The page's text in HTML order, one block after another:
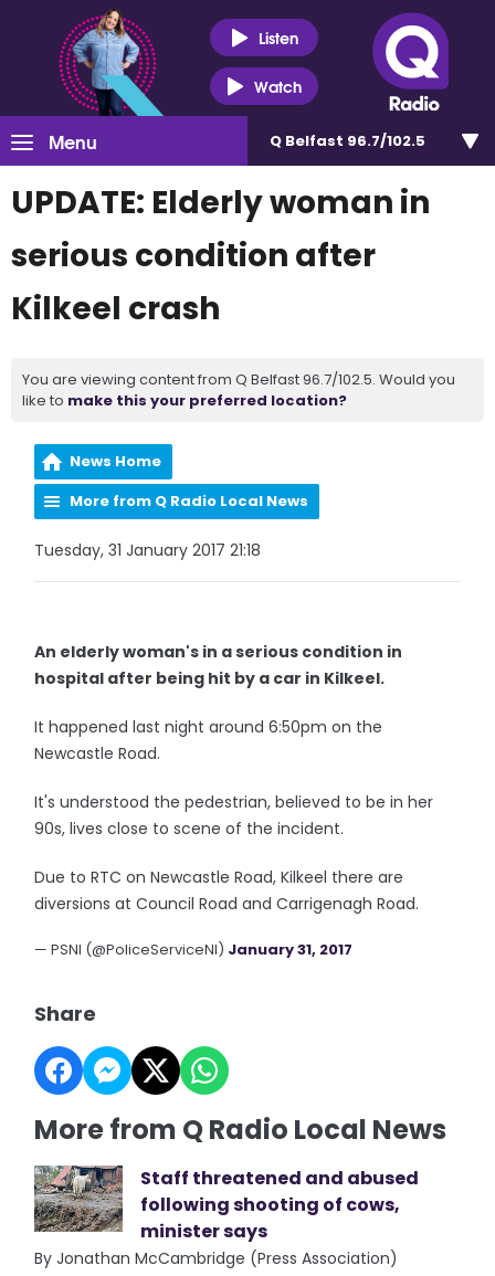
Listen
Watch
Menu Q Belfast 96.7/102.5
UPDATE: Elderly woman in
serious condition after
Kilkeel crash
You are viewing content from Q Belfast 96.7/102.5. Would you
like to make this your preferred location?
News Home
More from Q Radio Local News
Tuesday, 31 January 2017 21:18
An elderly woman's in a serious condition in
hospital after being hit by a car in Kilkeel.
It happened last night around 6:50pm on the
Newcastle Road.
It's understood the pedestrian, believed to be in her
90s, lives close to scene of the incident.
Due to RTC on Newcastle Road, Kilkeel there are
diversions at Council Road and Carrigenagh Road.
— PSNI (@PoliceServiceNI) January 31, 2017
Share
More from Q Radio Local News
Staff threatened and abused
following shooting of cows,
minister says
By Jonathan McCambridge (Press Association)